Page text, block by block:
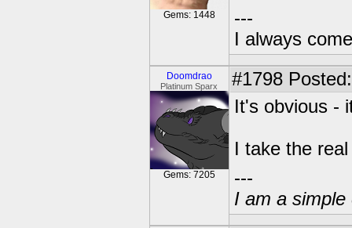
Gems: 1448
---
I always
Doomdrao
Platinum Sparx
Gems: 7205
#1798
It's obvious -
I take the
---
I am a